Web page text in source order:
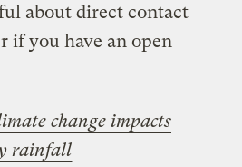
about direct contact
if you have an open
change impacts
rainfall